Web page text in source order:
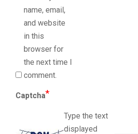
name, email,
and website
in this
browser for
the next time I
comment.
Captcha*
Type the text
displayed